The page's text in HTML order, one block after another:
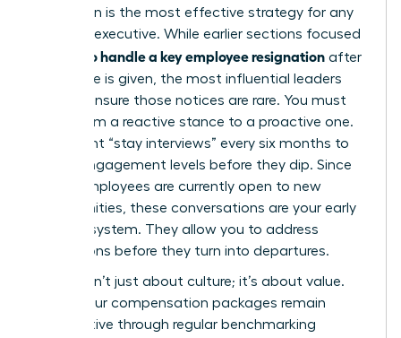
Prevention is the most effective strategy for any
visionary executive. While earlier sections focused
how to handle a key employee resignation after
the notice is given, the most influential leaders
work to ensure those notices are rare. You must
move from a reactive stance to a proactive one.
Implement “stay interviews” every six months to
gauge engagement levels before they dip. Since
51% of employees are currently open to new
opportunities, these conversations are your early
warning system. They allow you to address
frustrations before they turn into departures.
Loyalty isn’t just about culture; it’s about value.
Ensure your compensation packages remain
competitive through regular benchmarking